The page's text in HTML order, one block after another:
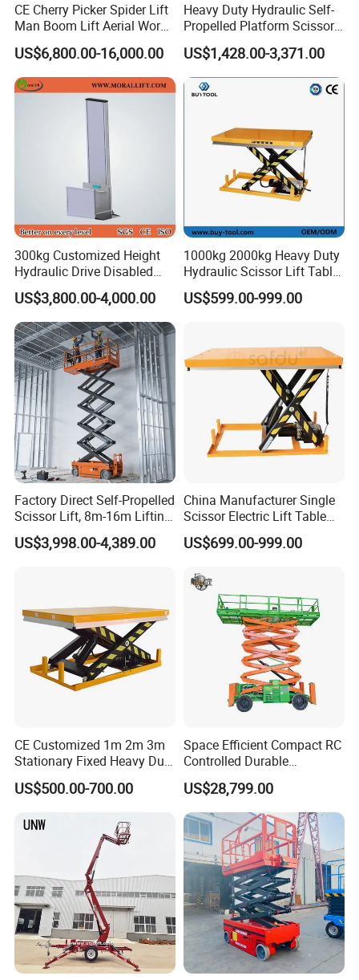
CE Cherry Picker Spider Lift
Man Boom Lift Aerial Work
Platform Trailer Mounted
Articulated Telescopic
Towable Boom Lift
US$6,800.00-16,000.00
Heavy Duty Hydraulic Self-
Propelled Platform Scissor
US$1,428.00-3,371.00
300kg Customized Height
Hydraulic Drive Disabled
Elevator Home Wheelchair
Lift
US$3,800.00-4,000.00
1000kg 2000kg Heavy Duty
Hydraulic Scissor Lift Table
for Cargo
US$599.00-999.00
Factory Direct Self-Propelled
Scissor Lift, 8m-16m Lifting
Height, High Efficiency, Ideal
for Indoor & Outdoor Rental
US$3,998.00-4,389.00
China Manufacturer Single
Scissor Electric Lift Table
1000 Kg for Industrial
US$699.00-999.00
CE Customized 1m 2m 3m
Stationary Fixed Heavy Duty
Small Scissor Lift Platform
500kg 1t 2t 3t 5ton Lift
Hydraulic Scissor Lift
US$500.00-700.00
Space Efficient Compact RC
Controlled Durable
Articulating Scissor Lift
US$28,799.00